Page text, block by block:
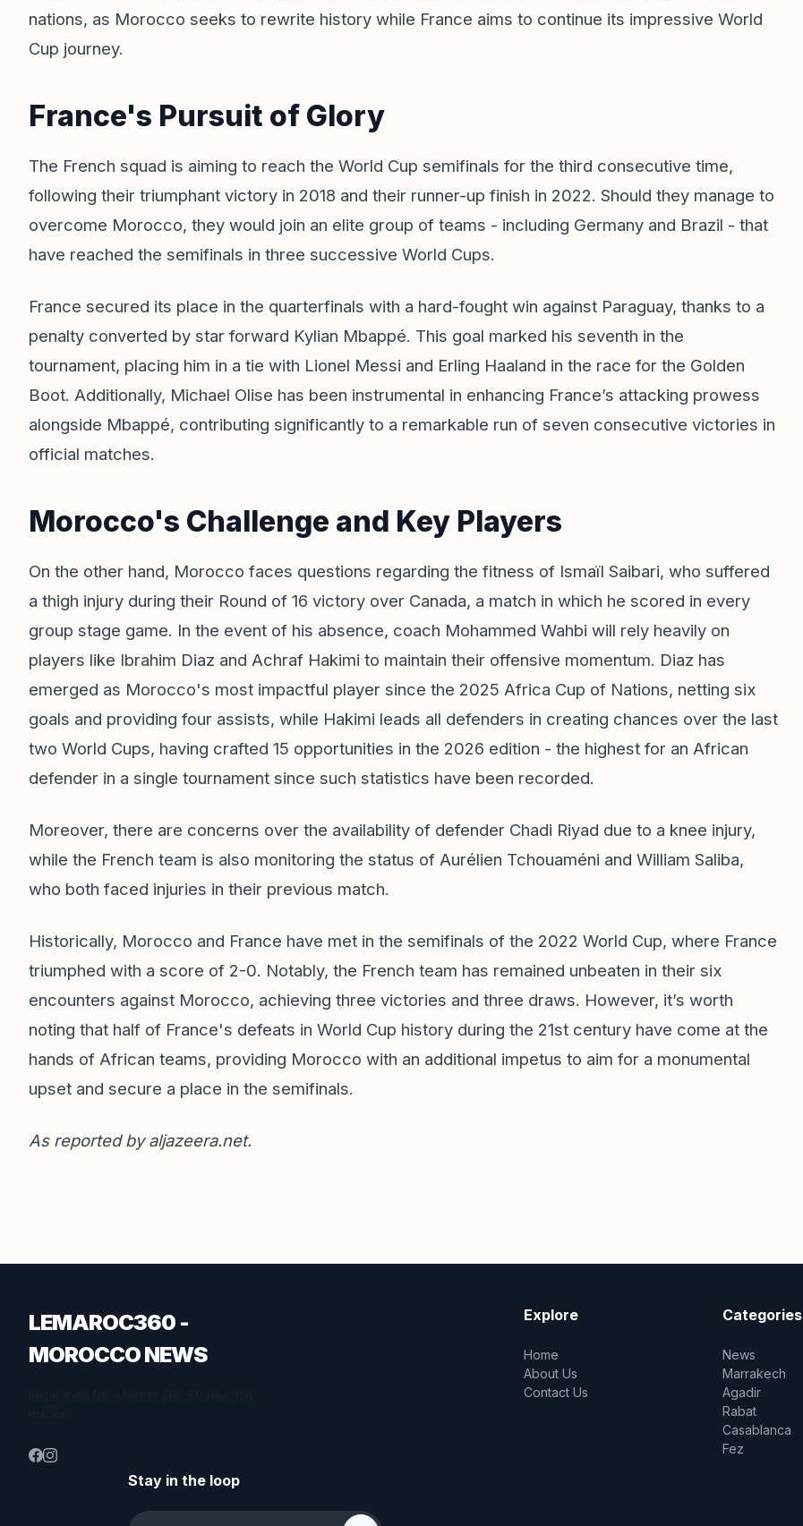
nations, as Morocco seeks to rewrite history while France aims to continue its impressive World
Cup journey.
France's Pursuit of Glory
The French squad is aiming to reach the World Cup semifinals for the third consecutive time,
following their triumphant victory in 2018 and their runner-up finish in 2022. Should they manage to
overcome Morocco, they would join an elite group of teams - including Germany and Brazil - that
have reached the semifinals in three successive World Cups.
France secured its place in the quarterfinals with a hard-fought win against Paraguay, thanks to a
penalty converted by star forward Kylian Mbappé. This goal marked his seventh in the
tournament, placing him in a tie with Lionel Messi and Erling Haaland in the race for the Golden
Boot. Additionally, Michael Olise has been instrumental in enhancing France’s attacking prowess
alongside Mbappé, contributing significantly to a remarkable run of seven consecutive victories in
official matches.
Morocco's Challenge and Key Players
On the other hand, Morocco faces questions regarding the fitness of Ismaïl Saibari, who suffered
a thigh injury during their Round of 16 victory over Canada, a match in which he scored in every
group stage game. In the event of his absence, coach Mohammed Wahbi will rely heavily on
players like Ibrahim Diaz and Achraf Hakimi to maintain their offensive momentum. Diaz has
emerged as Morocco's most impactful player since the 2025 Africa Cup of Nations, netting six
goals and providing four assists, while Hakimi leads all defenders in creating chances over the last
two World Cups, having crafted 15 opportunities in the 2026 edition - the highest for an African
defender in a single tournament since such statistics have been recorded.
Moreover, there are concerns over the availability of defender Chadi Riyad due to a knee injury,
while the French team is also monitoring the status of Aurélien Tchouaméni and William Saliba,
who both faced injuries in their previous match.
Historically, Morocco and France have met in the semifinals of the 2022 World Cup, where France
triumphed with a score of 2-0. Notably, the French team has remained unbeaten in their six
encounters against Morocco, achieving three victories and three draws. However, it’s worth
noting that half of France's defeats in World Cup history during the 21st century have come at the
hands of African teams, providing Morocco with an additional impetus to aim for a monumental
upset and secure a place in the semifinals.
As reported byaljazeera.net.
LEMAROC360 -
MOROCCO NEWS
Explore
Home
About Us
Contact Us
Categories
News
Marrakech
Agadir
Rabat
Casablanca
Fez
Stay in the loop